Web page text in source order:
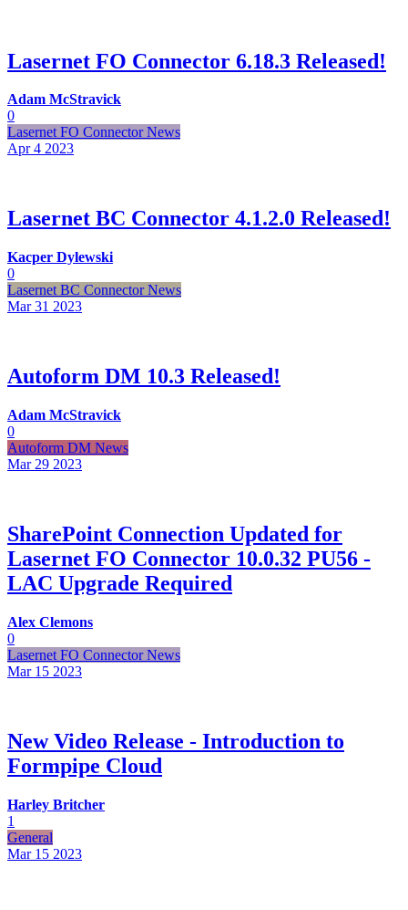
Lasernet FO Connector 6.18.3 Released!
Adam McStravick
0
Lasernet FO Connector News
Apr 4 2023
Lasernet BC Connector 4.1.2.0 Released!
Kacper Dylewski
0
Lasernet BC Connector News
Mar 31 2023
Autoform DM 10.3 Released!
Adam McStravick
0
Autoform DM News
Mar 29 2023
SharePoint Connection Updated for
Lasernet FO Connector 10.0.32 PU56 -
LAC Upgrade Required
Alex Clemons
0
Lasernet FO Connector News
Mar 15 2023
New Video Release - Introduction to
Formpipe Cloud
Harley Britcher
1
General
Mar 15 2023